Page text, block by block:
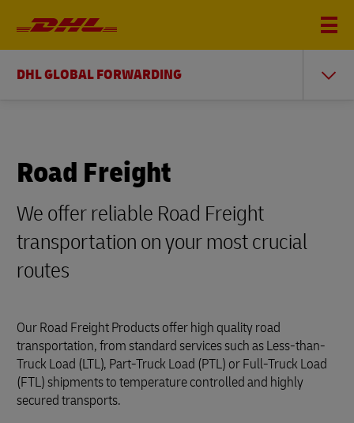
DHL GLOBAL FORWARDING
Road Freight
We offer reliable Road Freight
transportation on your most crucial
routes
Our Road Freight Products offer high quality road
transportation, from standard services such as Less-than-
Truck Load (LTL), Part-Truck Load (PTL) or Full-Truck Load
(FTL) shipments to temperature controlled and highly
secured transports.